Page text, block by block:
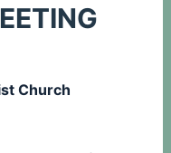
Church